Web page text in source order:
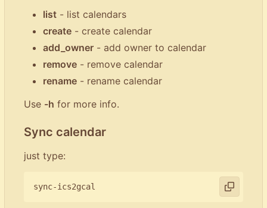
list - list calendars
create - create calendar
add_owner - add owner to calendar
remove - remove calendar
rename - rename calendar
Use -h for more info.
Sync calendar
just type: